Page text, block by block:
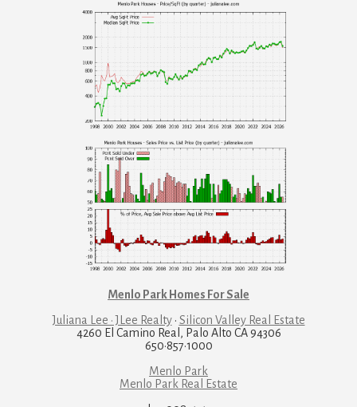
Menlo Park Homes For Sale
Juliana Lee · JLee Realty· Silicon Valley Real Estate
4260 El Camino Real, Palo Alto CA 94306
650·857·1000
Menlo Park
Menlo Park Real Estate